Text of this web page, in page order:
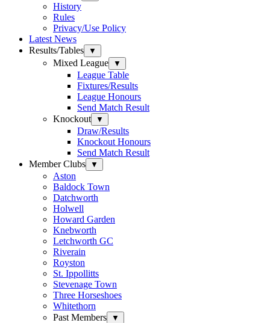
History
Rules
Privacy/Use Policy
Latest News
Results/Tables
▼
Mixed League ▼
League Table
Fixtures/Results
League Honours
Send Match Result
Knockout
▼
Draw/Results
Knockout Honours
Send Match Result
Member Clubs
▼
Aston
Baldock Town
Datchworth
Holwell
Howard Garden
Knebworth
Letchworth GC
Riverain
Royston
St. Ippollitts
Stevenage Town
Three Horseshoes
Whitethorn
Past Members
▼